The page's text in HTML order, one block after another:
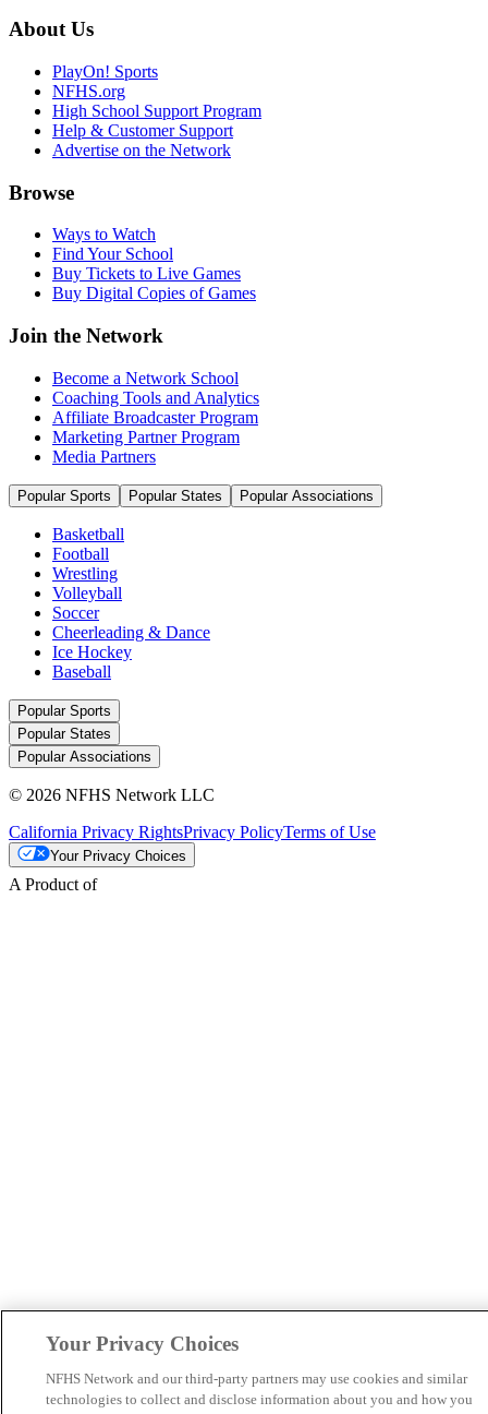
About Us
PlayOn! Sports
NFHS.org
High School Support Program
Help & Customer Support
Advertise on the Network
Browse
Ways to Watch
Find Your School
Buy Tickets to Live Games
Buy Digital Copies of Games
Join the Network
Become a Network School
Coaching Tools and Analytics
Affiliate Broadcaster Program
Marketing Partner Program
Media Partners
Popular Sports Popular States Popular Associations
Basketball
Football
Wrestling
Volleyball
Soccer
Cheerleading & Dance
Ice Hockey
Baseball
Popular Sports
Popular States
Popular Associations
© 2026 NFHS Network LLC
California Privacy RightsPrivacy PolicyTerms of Use
Your Privacy Choices
A Product of
Your Privacy Choices
NFHS Network and our third-party partners may use cookies and similar
technologies to collect and disclose information about you and how you